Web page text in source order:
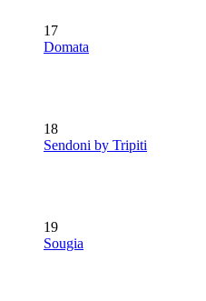
17
Domata
18
Sendoni by Tripiti
19
Sougia